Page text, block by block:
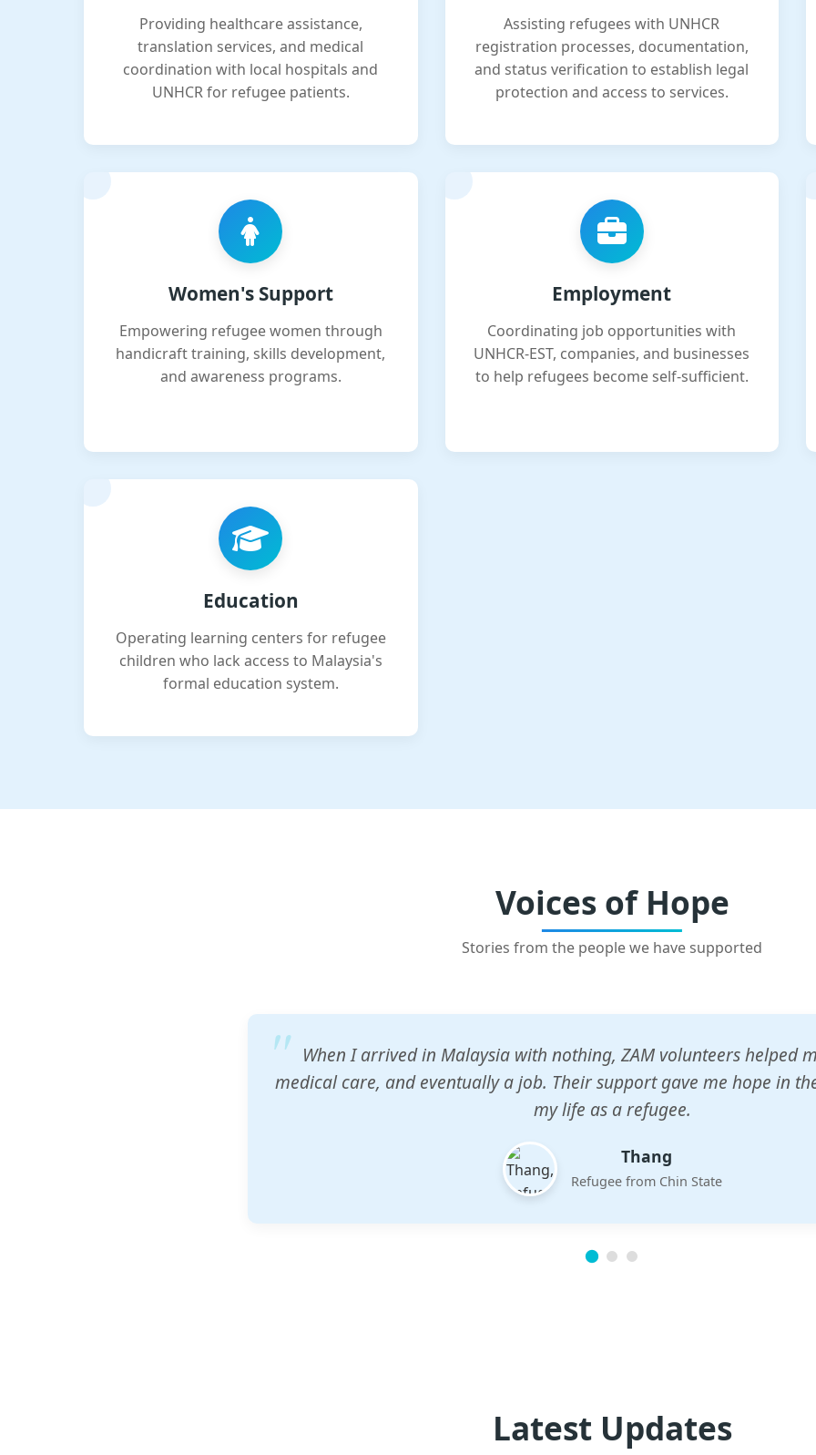
Providing healthcare assistance,
translation services, and medical
coordination with local hospitals and
UNHCR for refugee patients.
Assisting refugees with UNHCR
registration processes, documentation,
and status verification to establish legal
protection and access to services.
Women's Support
Empowering refugee women through
handicraft training, skills development,
and awareness programs.
Employment
Coordinating job opportunities with
UNHCR-EST, companies, and businesses
to help refugees become self-sufficient.
Education
Operating learning centers for refugee
children who lack access to Malaysia's
formal education system.
Voices of Hope
Stories from the people we have supported
ZAM's education center gave my children a chance to learn when
would accept them. The teachers are dedicated and care deeply
future.
Esther
Mother of three
Latest Updates